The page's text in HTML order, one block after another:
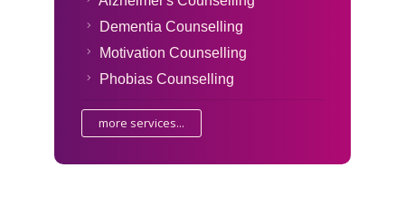
Dementia Counselling
Motivation Counselling
Phobias Counselling
more services...